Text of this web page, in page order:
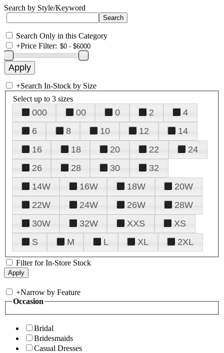
Search by Style/Keyword
Search Only in this Category
+Price Filter:
+Search In-Stock by Size
Select up to 3 sizes
000 00 0 2
4
6
8 10 12
14
16
18 20 22
24
26
28 30
32
14W
16W 18W
20W
22W
24W 26W
28W
30W
32W XXS
XS
S
M L XL 2XL
Filter for In-Store Stock
+Narrow by Feature
Occasion
Bridal
Bridesmaids
Casual Dresses